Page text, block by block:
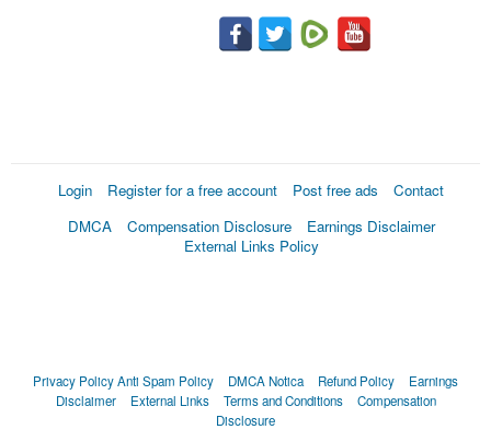
Login Register for a free account Post free ads
Contact
DMCA
Compensation Disclosure
Earnings Disclaimer
External Links Policy
Privacy PolicyAnti Spam Policy DMCA Notica Refund Policy
Earnings
Disclaimer
External Links Terms and Conditions
Compensation
Disclosure